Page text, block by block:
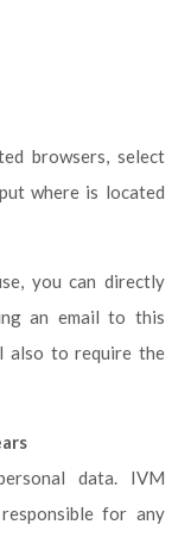
browsers, select
where is located
you can directly
an email to this
also to require the
data. IVM
for any